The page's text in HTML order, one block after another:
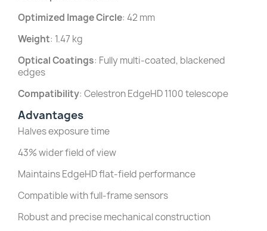
Optimized Image Circle: 42 mm
Weight: 1.47 kg
Optical Coatings: Fully multi-coated, blackened
edges
Compatibility: Celestron EdgeHD 1100 telescope
Advantages
Halves exposure time
43% wider field of view
Maintains EdgeHD flat-field performance
Compatible with full-frame sensors
Robust and precise mechanical construction